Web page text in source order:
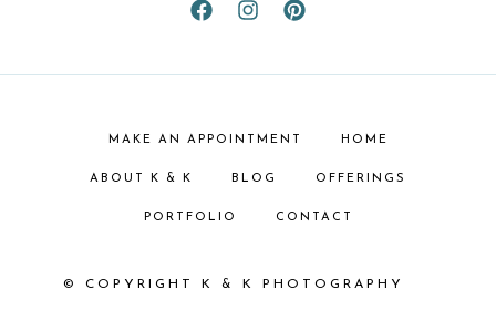
MAKE AN APPOINTMENT HOME
ABOUT K & K BLOG OFFERINGS
PORTFOLIO CONTACT
© COPYRIGHT K & K PHOTOGRAPHY